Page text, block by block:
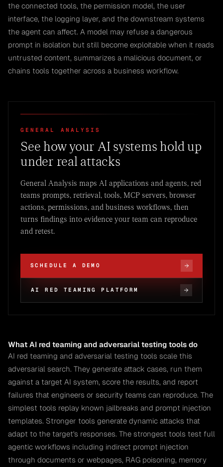
the connected tools, the permission model, the user
interface, the logging layer, and the downstream systems
the agent can affect. A model may refuse a dangerous
prompt in isolation but still become exploitable when it reads
untrusted content, summarizes a malicious document, or
chains tools together across a business workflow.
GENERAL ANALYSIS
See how your AI systems hold up
under real attacks
General Analysis maps AI applications and agents, red
teams prompts, retrieval, tools, MCP servers, browser
actions, permissions, and business workflows, then
turns findings into evidence your team can reproduce
and retest.
SCHEDULE A DEMO
AI RED TEAMING PLATFORM
What AI red teaming and adversarial testing tools do
AI red teaming and adversarial testing tools scale this
adversarial search. They generate attack cases, run them
against a target AI system, score the results, and report
failures that engineers or security teams can reproduce. The
simplest tools replay known jailbreaks and prompt injection
templates. Stronger tools generate dynamic attacks that
adapt to the target's responses. The strongest tools test full
agentic workflows including indirect prompt injection
through documents or webpages, RAG poisoning, memory